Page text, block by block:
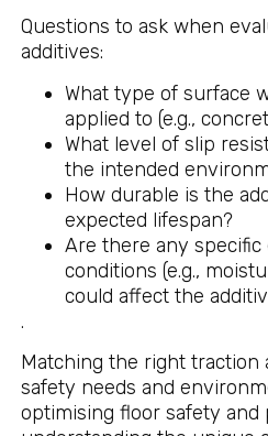
Questions to ask when
additives:
What type of surface
applied to (e.g.,
What level of slip
the intended
How durable is the
expected lifespan?
Are there any
conditions (e.g.,
could affect the
.
Matching the right traction
safety needs and
optimising floor safety and